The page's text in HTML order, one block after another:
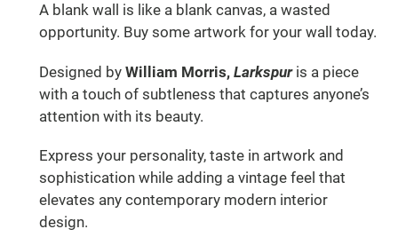
cart
A blank wall is like a blank canvas, a wasted
opportunity. Buy some artwork for your wall today.
Designed by William Morris, Larkspur is a piece
with a touch of subtleness that captures anyone’s
attention with its beauty.
Express your personality, taste in artwork and
sophistication while adding a vintage feel that
elevates any contemporary modern interior
design.